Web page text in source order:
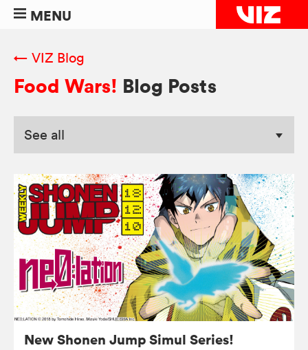
MENU
← VIZ Blog
Food Wars! Blog Posts
New Shonen Jump Simul Series!